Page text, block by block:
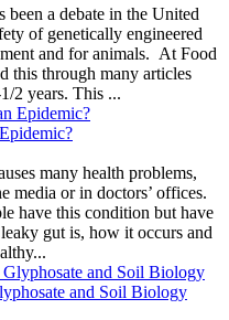
been a debate in the United
of genetically engineered
and for animals. At Food
this through many articles
2 years. This ...
many health problems,
media or in doctors’ offices.
have this condition but have
gut is, how it occurs and
and Soil Biology